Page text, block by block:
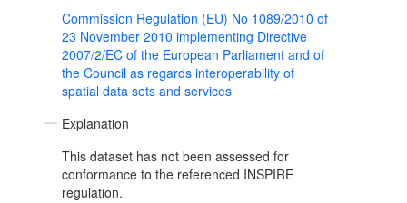
Commission Regulation (EU) No 1089/2010 of
23 November 2010 implementing Directive
2007/2/EC of the European Parliament and of
the Council as regards interoperability of
spatial data sets and services
Explanation
This dataset has not been assessed for
conformance to the referenced INSPIRE
regulation.